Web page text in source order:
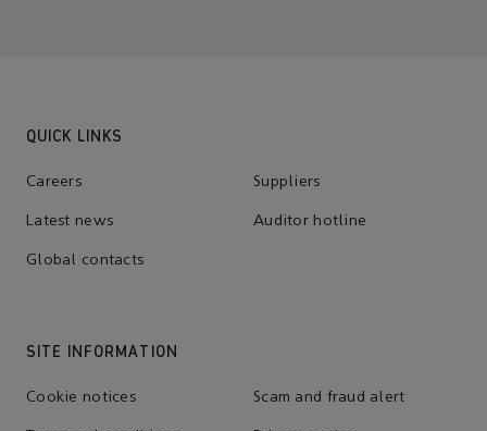
QUICK LINKS
Careers Suppliers
Latest news Auditor hotline
Global contacts
SITE INFORMATION
Cookie notices Scam and fraud alert